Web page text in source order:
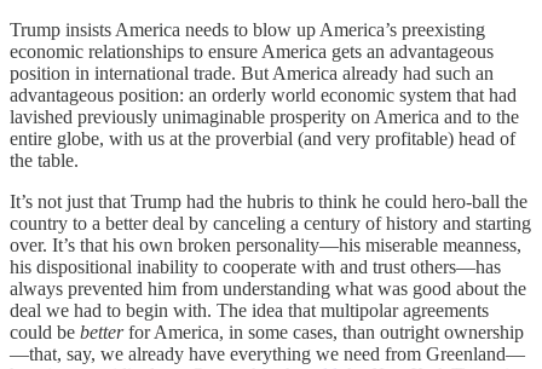
Trump insists America needs to blow up America’s preexisting
economic relationships to ensure America gets an advantageous
position in international trade. But America already had such an
advantageous position: an orderly world economic system that had
lavished previously unimaginable prosperity on America and to the
entire globe, with us at the proverbial (and very profitable) head of
the table.
It’s not just that Trump had the hubris to think he could hero-ball the
country to a better deal by canceling a century of history and starting
over. It’s that his own broken personality—his miserable meanness,
his dispositional inability to cooperate with and trust others—has
always prevented him from understanding what was good about the
deal we had to begin with. The idea that multipolar agreements
could be betterfor America, in some cases, than outright ownership
—that, say, we already have everything we need from Greenland—